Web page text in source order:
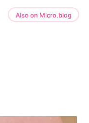
Also on Micro.blog